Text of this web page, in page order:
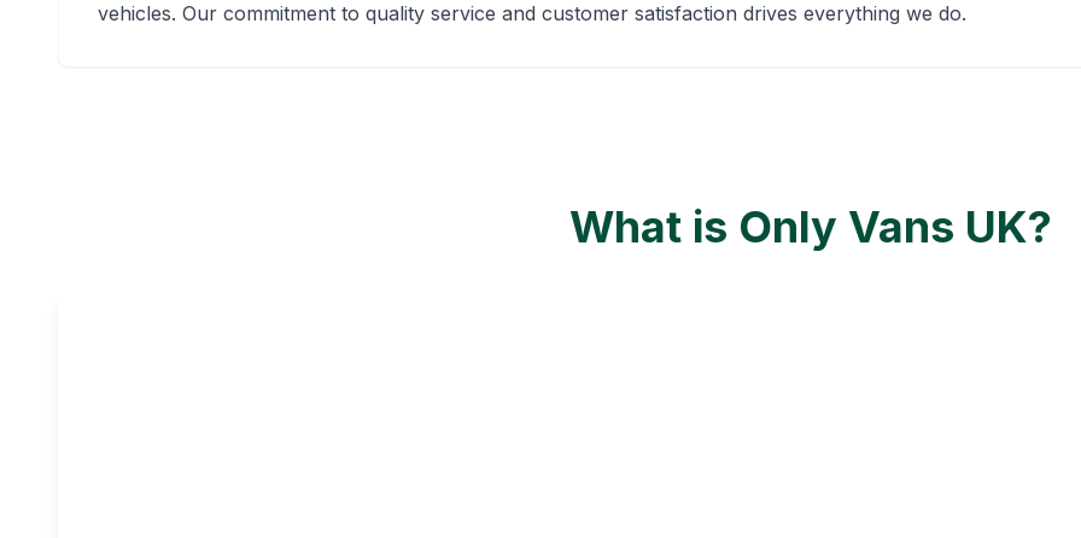
vehicles. Our commitment to quality service and customer satisfaction drives everything we do.
What is Only Vans UK?